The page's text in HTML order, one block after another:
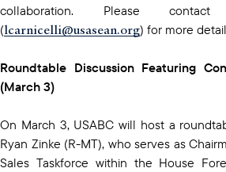
collaboration. Please
(lcarnicelli@usasean.org) for more
Roundtable Discussion Featuring
(March 3)
On March 3, USABC will host a
Ryan Zinke (R-MT), who serves as
Sales Taskforce within the House